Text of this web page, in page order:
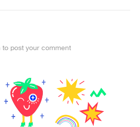
to post your comment